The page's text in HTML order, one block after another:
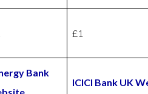
£1
Bank
ICICI Bank UK